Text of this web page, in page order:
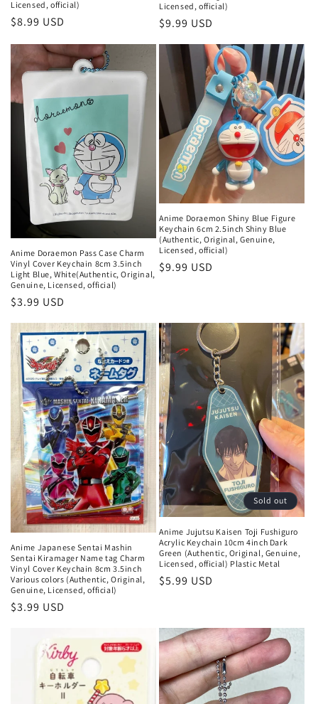
Licensed, official)
Regular
$8.99 USD
Licensed, official)
Regular
$9.99 USD
Anime Doraemon Pass Case Charm
Vinyl Cover Keychain 8cm 3.5inch
Light Blue, White(Authentic, Original,
Genuine, Licensed, official)
Regular
$3.99 USD
Anime Doraemon Shiny Blue Figure
Keychain 6cm 2.5inch Shiny Blue
(Authentic, Original, Genuine,
Licensed, official)
Regular
$9.99 USD
Anime Japanese Sentai Mashin
Sentai Kiramager Name tag Charm
Vinyl Cover Keychain 8cm 3.5inch
Various colors (Authentic, Original,
Genuine, Licensed, official)
Regular
$3.99 USD
Sold out
Anime Jujutsu Kaisen Toji Fushiguro
Acrylic Keychain 10cm 4inch Dark
Green (Authentic, Original, Genuine,
Licensed, official) Plastic Metal
Regular
$5.99 USD